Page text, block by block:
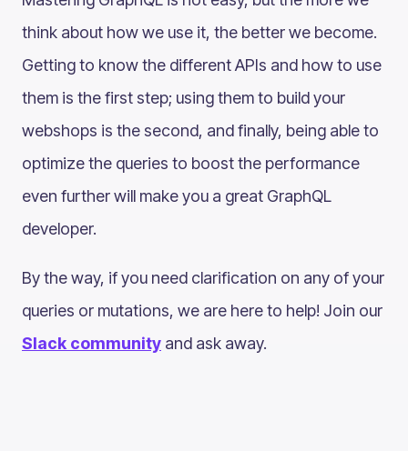
think about how we use it, the better we become.
Getting to know the different APIs and how to use
them is the first step; using them to build your
webshops is the second, and finally, being able to
optimize the queries to boost the performance
even further will make you a great GraphQL
developer.
By the way, if you need clarification on any of your
queries or mutations, we are here to help! Join our
Slack community and ask away.